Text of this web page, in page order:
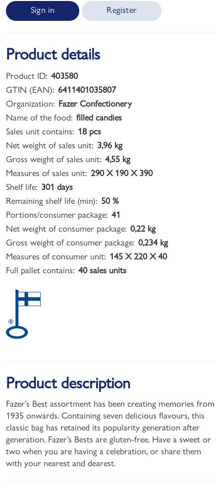
Sign in Register
Product details
Product ID: 403580
GTIN (EAN): 6411401035807
Organization: Fazer Confectionery
Name of the food: filled candies
Sales unit contains: 18 pcs
Net weight of sales unit: 3,96 kg
Gross weight of sales unit: 4,55 kg
Measures of sales unit: 290 X 190 X 390
Shelf life: 301 days
Remaining shelf life (min): 50 %
Portions/consumer package: 41
Net weight of consumer package: 0,22 kg
Gross weight of consumer package: 0,234 kg
Measures of consumer unit: 145 X 220 X 40
Full pallet contains: 40 sales units
Product description
Fazer’s Best assortment has been creating memories from
1935 onwards. Containing seven delicious flavours, this
classic bag has retained its popularity generation after
generation. Fazer’s Bests are gluten-free. Have a sweet or
two when you are having a celebration, or share them
with your nearest and dearest.